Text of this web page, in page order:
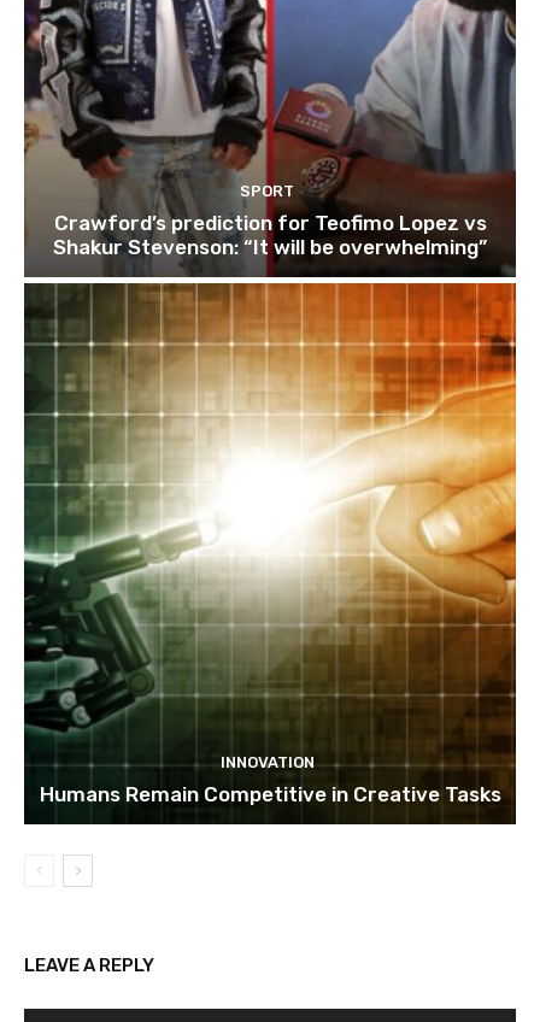
SPORT
Crawford’s prediction for Teofimo Lopez vs
Shakur Stevenson: “It will be overwhelming”
INNOVATION
Humans Remain Competitive in Creative Tasks
LEAVE A REPLY